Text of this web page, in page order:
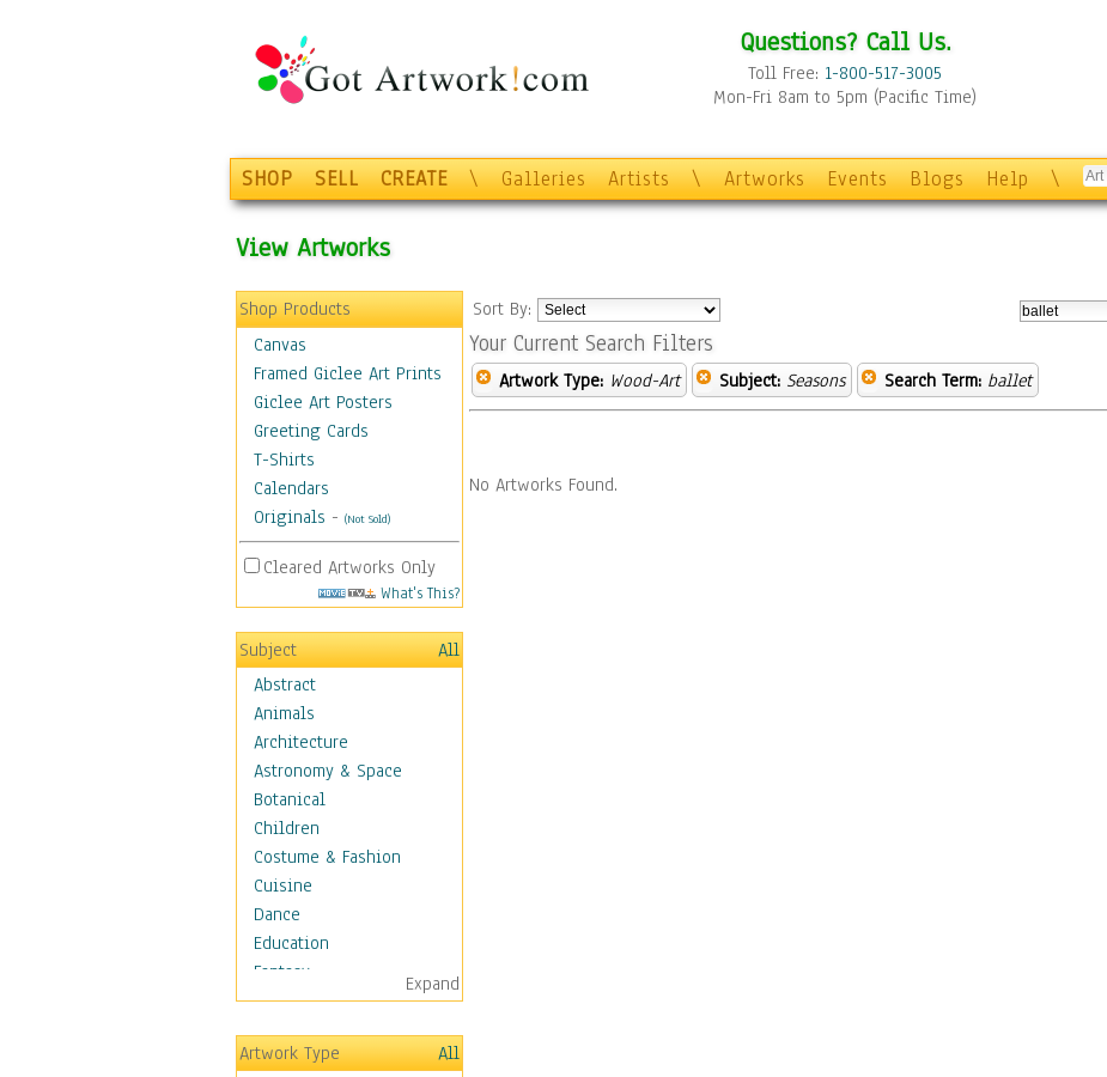
Questions? Call Us.
Toll Free: 1-800-517-3005
Mon-Fri 8am to 5pm (Pacific Time)
SHOP SELL CREATE \ Galleries Artists \ Artworks Events Blogs Help \
View Artworks
Shop Products
Canvas
Framed Giclee Art Prints
Giclee Art Posters
Greeting Cards
T-Shirts
Calendars
Originals - (Not Sold)
Cleared Artworks Only
What's This?
Subject
All
Abstract
Animals
Architecture
Astronomy & Space
Botanical
Children
Costume & Fashion
Cuisine
Dance
Education
Fantasy
Figurative
Hobbies
Holidays
Expand
Artwork Type
All
Sort By:
Your Current Search Filters
Artwork Type: Wood-Art Subject: Seasons Search Term: ballet
No Artworks Found.